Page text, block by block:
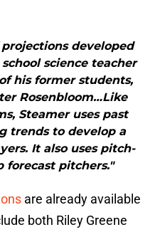
developed
science teacher
his former students,
Rosenbloom…Like
Steamer uses past
trends to develop a
It also uses pitch-
forecast pitchers."
are already available
both Riley Greene